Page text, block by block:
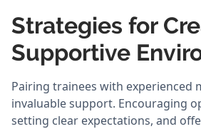
Strategies for
Supportive
Pairing trainees with experienced
invaluable support. Encouraging
setting clear expectations, and